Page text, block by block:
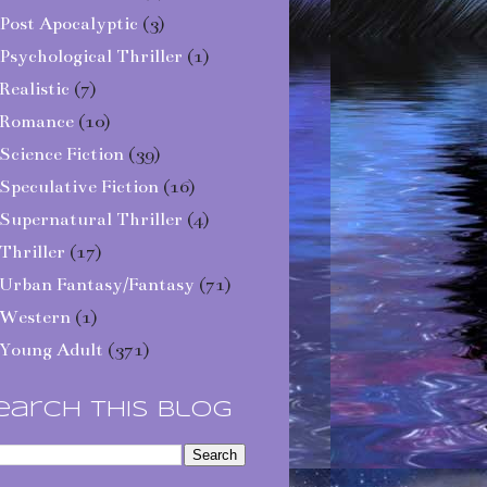
Apocalyptic (3)
Thriller (1)
(7)
(10)
Fiction (39)
Fiction (16)
Thriller (4)
(17)
Fantasy/Fantasy (71)
(1)
Adult (371)
This Blog